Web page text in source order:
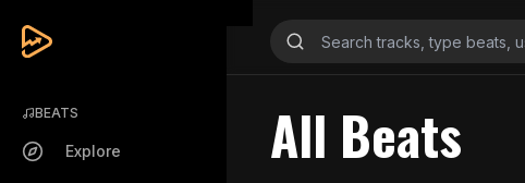
BEATS
Explore All Beats